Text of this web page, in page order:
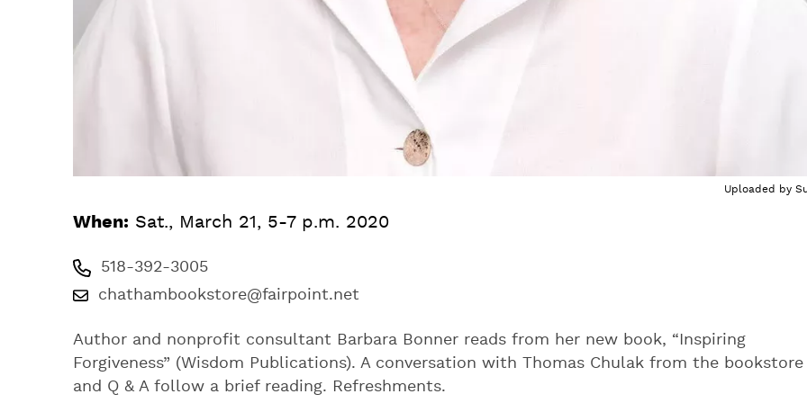
Uploaded by
When: Sat., March 21, 5-7 p.m. 2020
518-392-3005
chathambookstore@fairpoint.net
Author and nonprofit consultant Barbara Bonner reads from her new book, “Inspiring
Forgiveness” (Wisdom Publications). A conversation with Thomas Chulak from the bookstore
and Q & A follow a brief reading. Refreshments.